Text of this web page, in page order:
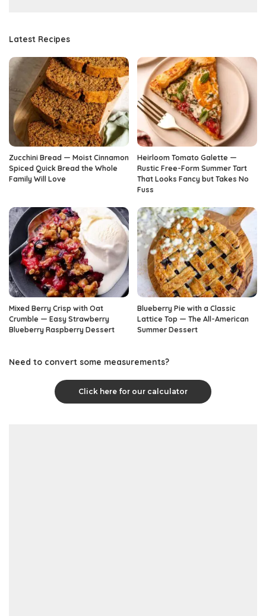
Latest Recipes
Zucchini Bread — Moist Cinnamon
Spiced Quick Bread the Whole
Family Will Love
Heirloom Tomato Galette —
Rustic Free-Form Summer Tart
That Looks Fancy but Takes No
Fuss
Mixed Berry Crisp with Oat
Crumble — Easy Strawberry
Blueberry Raspberry Dessert
Blueberry Pie with a Classic
Lattice Top — The All-American
Summer Dessert
Need to convert some measurements?
Click here for our calculator